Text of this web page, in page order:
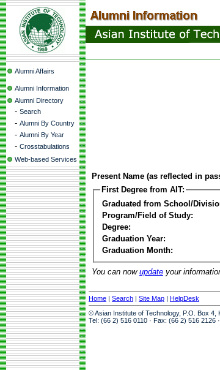
Alumni Affairs
Alumni Information
Alumni Directory
- Search
- Alumni By Country
- Alumni By Year
- Crosstabulations
Web-based Services
Present Name (as reflected in
First Degree from AIT:
Graduated from School/
Program/Field of Study:
Degree:
Graduation Year:
Graduation Month:
You can now update your
Home | Search | Site Map | HelpDesk
© Asian Institute of Technology, P.O. Box 4,
Tel: (66 2) 516 0110 · Fax: (66 2) 516 2126